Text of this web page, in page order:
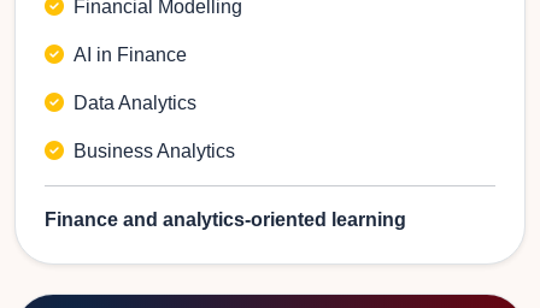
Financial Modelling
AI in Finance
Data Analytics
Business Analytics
Finance and analytics-oriented learning